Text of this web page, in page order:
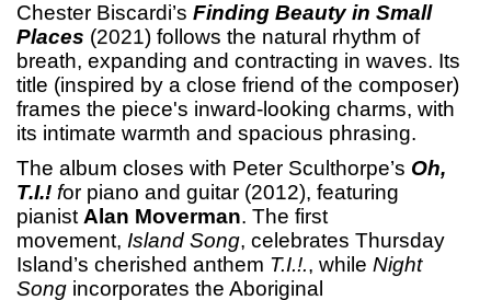
Chester Biscardi’s Finding Beauty in Small
Places (2021) follows the natural rhythm of
breath, expanding and contracting in waves. Its
title (inspired by a close friend of the composer)
frames the piece's inward-looking charms, with
its intimate warmth and spacious phrasing.
The album closes with Peter Sculthorpe’s Oh,
T.I.! for piano and guitar (2012), featuring
pianistAlan Moverman. The first
movement, Island Song, celebrates Thursday
Island’s cherished anthem T.I.!., while Night
Song incorporates the Aboriginal